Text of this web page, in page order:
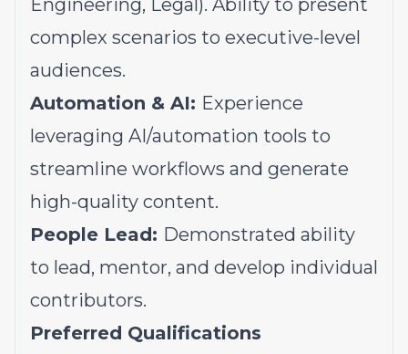
Engineering, Legal). Ability to present
complex scenarios to executive-level
audiences.
Automation & AI: Experience
leveraging AI/automation tools to
streamline workflows and generate
high-quality content.
People Lead: Demonstrated ability
to lead, mentor, and develop individual
contributors.
Preferred Qualifications